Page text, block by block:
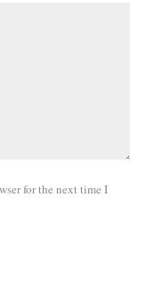
for the next time I